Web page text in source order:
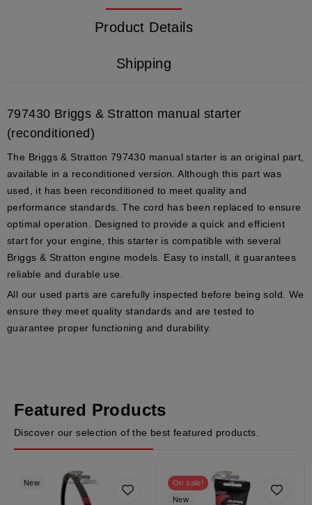
Product Details
Shipping
797430 Briggs & Stratton manual starter
(reconditioned)
The Briggs & Stratton 797430 manual starter is an original part,
available in a reconditioned version. Although this part was
used, it has been reconditioned to meet quality and
performance standards. The cord has been replaced to ensure
optimal operation. Designed to provide a quick and efficient
start for your engine, this starter is compatible with several
Briggs & Stratton engine models. Easy to install, it guarantees
reliable and durable use.
All our used parts are carefully inspected before being sold. We
ensure they meet quality standards and are tested to
guarantee proper functioning and durability.
Featured Products
Discover our selection of the best featured products.
New
On sale!
New